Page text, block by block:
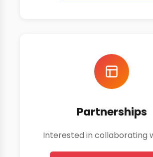
Partnerships
Interested in collaborating